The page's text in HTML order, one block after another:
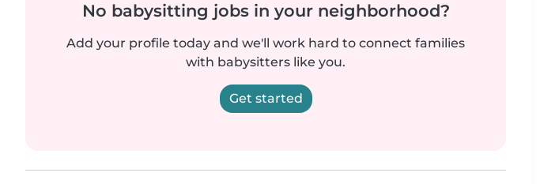
No babysitting jobs in your neighborhood?
Add your profile today and we'll work hard to connect families
with babysitters like you.
Get started